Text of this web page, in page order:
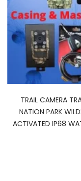
TRAIL CAMERA
NATION PARK
ACTIVATED IP68